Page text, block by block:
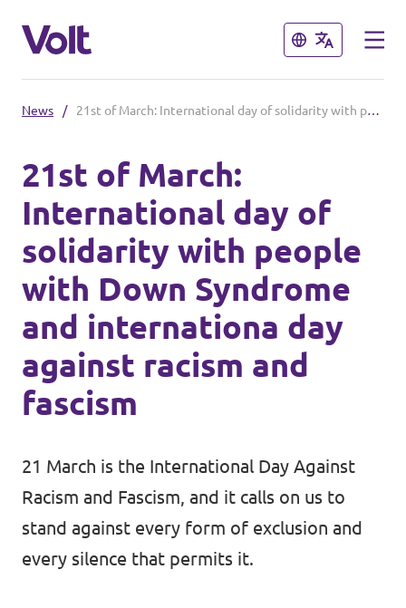
Close
Also check:
Volt online store
Close
Policies
About Volt
People
News
Join Volt
News / 21st of March: International day of solidarity with people with Down Syndrome and internationa day against racism and fascism
21st of March:
International day of
solidarity with people
with Down Syndrome
and internationa day
against racism and
fascism
21 March is the International Day Against
Racism and Fascism, and it calls on us to
stand against every form of exclusion and
every silence that permits it.